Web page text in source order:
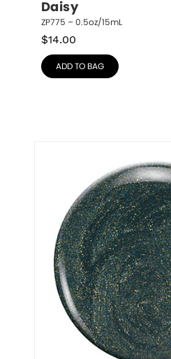
Daisy
ZP775 – 0.5oz/15mL
$14.00
ADD TO BAG